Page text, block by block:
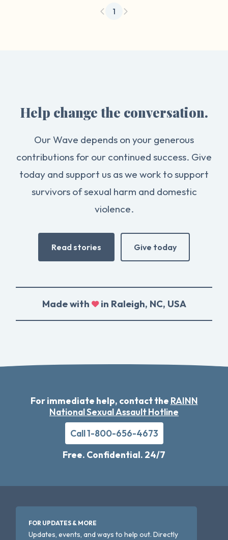
1
Help change the conversation.
Our Wave depends on your generous
contributions for our continued success. Give
today and support us as we work to support
survivors of sexual harm and domestic
violence.
Read stories Give today
Made with in Raleigh, NC, USA
For immediate help, contact the RAINN
National Sexual Assault Hotline
Call 1-800-656-4673
Free. Confidential. 24/7
FOR UPDATES & MORE
Updates, events, and ways to help out. Directly